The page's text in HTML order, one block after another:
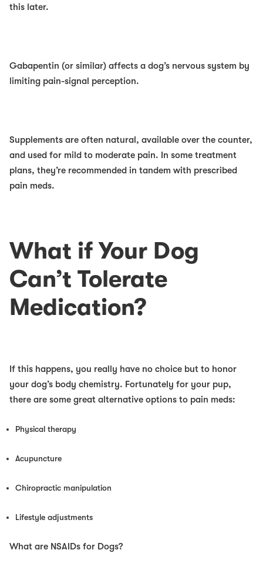
this later.
Gabapentin (or similar) affects a dog’s nervous system by
limiting pain-signal perception.
Supplements are often natural, available over the counter,
and used for mild to moderate pain. In some treatment
plans, they’re recommended in tandem with prescribed
pain meds.
What if Your Dog
Can’t Tolerate
Medication?
If this happens, you really have no choice but to honor
your dog’s body chemistry. Fortunately for your pup,
there are some great alternative options to pain meds:
Physical therapy
Acupuncture
Chiropractic manipulation
Lifestyle adjustments
What are NSAIDs for Dogs?